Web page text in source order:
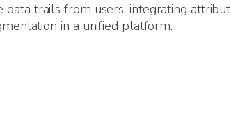
data trails from users, integrating
in a unified platform.